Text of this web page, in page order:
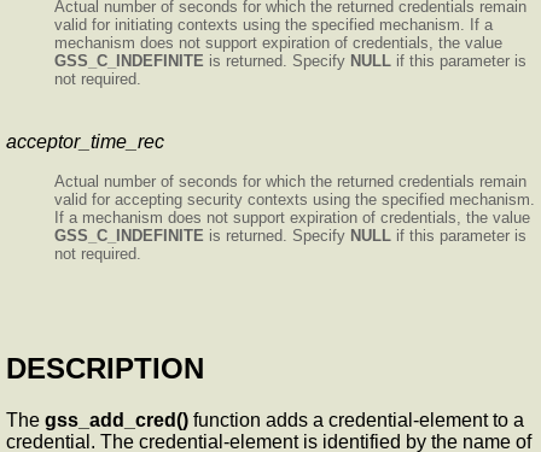
Actual number of seconds for which the returned credentials remain
valid for initiating contexts using the specified mechanism. If a
mechanism does not support expiration of credentials, the value
GSS_C_INDEFINITE is returned. Specify NULL if this parameter is
not required.
acceptor_time_rec
Actual number of seconds for which the returned credentials remain
valid for accepting security contexts using the specified mechanism.
If a mechanism does not support expiration of credentials, the value
GSS_C_INDEFINITE is returned. Specify NULL if this parameter is
not required.
DESCRIPTION
The gss_add_cred() function adds a credential-element to a
credential. The credential-element is identified by the name of